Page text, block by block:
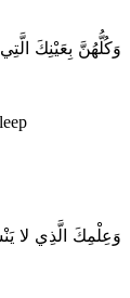
وَكُلُّهُنَّ بِعَيْنِكَ الَّتِي
وَعِلْمِكَ الَّذِي لا